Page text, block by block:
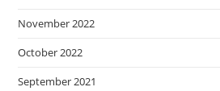
November 2022
October 2022
September 2021